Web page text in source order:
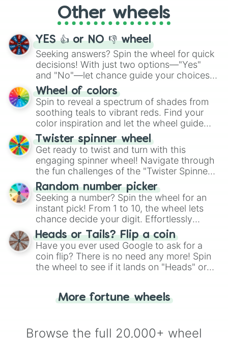
adventure from the exciting array of
activities.
Other wheels
YES 👍 or NO 👎 wheel
Seeking answers? Spin the wheel for quick
decisions! With just two options—"Yes"
and "No"—let chance guide your choices.
The "YES 👍 or NO 👎 Wheel" simplifies
decision-making, making it a fun and easy
way to find your answer.
Wheel of colors
Spin to reveal a spectrum of shades from
soothing teals to vibrant reds. Find your
color inspiration and let the wheel guide
your artistic choices.
Twister spinner wheel
Get ready to twist and turn with this
engaging spinner wheel! Navigate through
the fun challenges of the "Twister Spinner
Wheel", keeping balance and laughter in
this classic game of physical skill.
Random number picker
Seeking a number? Spin the wheel for an
instant pick! From 1 to 10, the wheel lets
chance decide your digit. Effortlessly
choose your next number with a spin of
the wheel.
Heads or Tails? Flip a coin
Have you ever used Google to ask for a
coin flip? There is no need any more! Spin
the wheel to see if it lands on "Heads" or
for you. Never google a coin flip anymore!
More fortune wheels
Browse the full 20,000+ wheel